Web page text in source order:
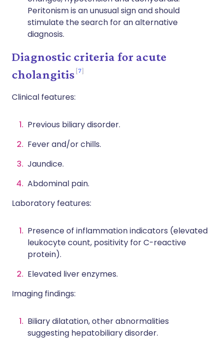
Peritonism is an unusual sign and should
stimulate the search for an alternative
diagnosis.
Diagnostic criteria for acute
cholangitis 7
Clinical features:
Previous biliary disorder.
Fever and/or chills.
Jaundice.
Abdominal pain.
Laboratory features:
Presence of inflammation indicators (elevated
leukocyte count, positivity for C-reactive
protein).
Elevated liver enzymes.
Imaging findings:
Biliary dilatation, other abnormalities
suggesting hepatobiliary disorder.